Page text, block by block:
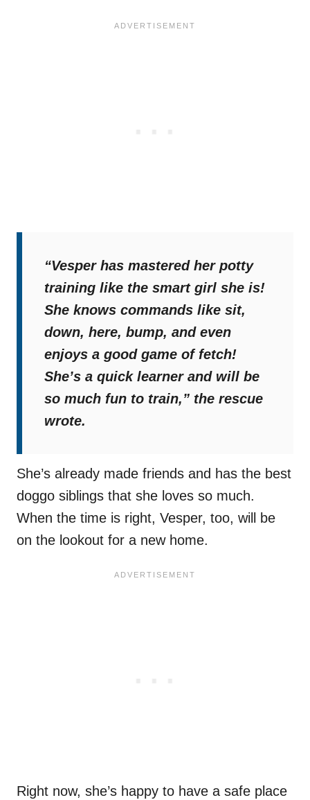
“Vesper has mastered her potty
training like the smart girl she is!
She knows commands like sit,
down, here, bump, and even
enjoys a good game of fetch!
She’s a quick learner and will be
so much fun to train,” the rescue
wrote.
She’s already made friends and has the best
doggo siblings that she loves so much.
When the time is right, Vesper, too, will be
on the lookout for a new home.
Right now, she’s happy to have a safe place